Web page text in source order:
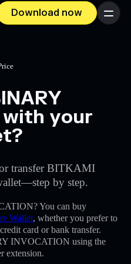
Download now Menu
with your
transfer BITKAMI
by step.
You can buy
Wallet, whether you prefer to
card or bank transfer.
INVOCATION using the
extension.